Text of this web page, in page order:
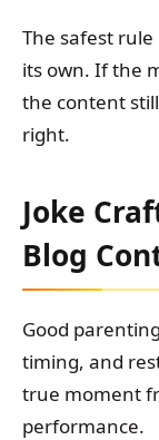
The safest
its own. If the
the content
right.
Joke
Blog
Good
timing, and
true moment
performance.